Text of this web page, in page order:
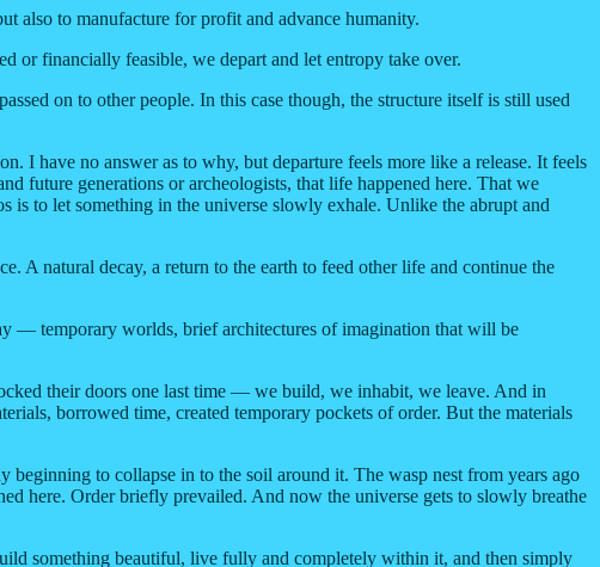
also to manufacture for profit and advance humanity.
or financially feasible, we depart and let entropy take over.
on to other people. In this case though, the structure itself is still used
I have no answer as to why, but departure feels more like a release. It feels
future generations or archeologists, that life happened here. That we
is to let something in the universe slowly exhale. Unlike the abrupt and
A natural decay, a return to the earth to feed other life and continue the
— temporary worlds, brief architectures of imagination that will be
their doors one last time — we build, we inhabit, we leave. And in
borrowed time, created temporary pockets of order. But the materials
to collapse in to the soil around it. The wasp nest from years ago
here. Order briefly prevailed. And now the universe gets to slowly breathe
something beautiful, live fully and completely within it, and then simply